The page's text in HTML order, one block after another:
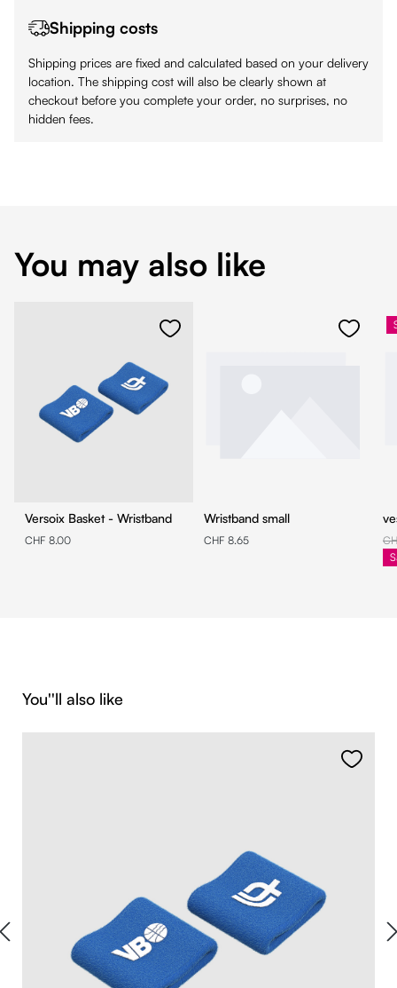
Shipping costs
Shipping prices are fixed and calculated based on your delivery
location. The shipping cost will also be clearly shown at
checkout before you complete your order, no surprises, no
hidden fees.
You may also like
Versoix Basket - Wristband
CHF 8.00
Wristband small
CHF 8.65
Skip product gallery
You''ll also like